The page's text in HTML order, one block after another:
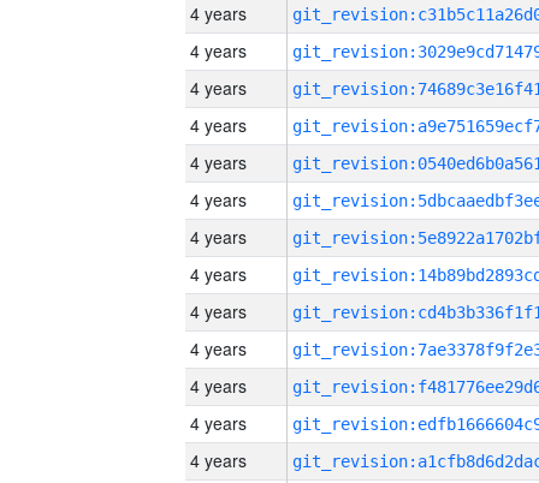
4 years
4 years
4 years
4 years
4 years
4 years
4 years
4 years
4 years
4 years
4 years
4 years
4 years